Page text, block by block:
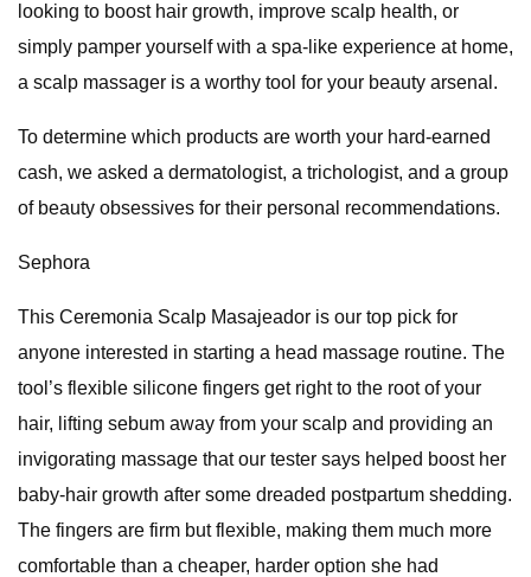
looking to boost hair growth, improve scalp health, or
simply pamper yourself with a spa-like experience at home,
a scalp massager is a worthy tool for your beauty arsenal.
To determine which products are worth your hard-earned
cash, we asked a dermatologist, a trichologist, and a group
of beauty obsessives for their personal recommendations.
Sephora
This Ceremonia Scalp Masajeador is our top pick for
anyone interested in starting a head massage routine. The
tool’s flexible silicone fingers get right to the root of your
hair, lifting sebum away from your scalp and providing an
invigorating massage that our tester says helped boost her
baby-hair growth after some dreaded postpartum shedding.
The fingers are firm but flexible, making them much more
comfortable than a cheaper, harder option she had